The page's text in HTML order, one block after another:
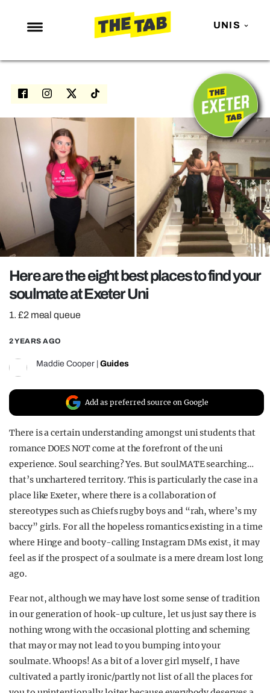
UNIS
NEWS
ENTERTAINMENT
LOVE ISLAND
NETFLIX
TRENDS
GAMING
POLITICS
OPINION
REALITY SHRINE
Here are the eight best places to find your
soulmate at Exeter Uni
1. £2 meal queue
2 YEARS AGO
Maddie Cooper Guides
Add as preferred source on Google
There is a certain understanding amongst uni students that
romance DOES NOT come at the forefront of the uni
experience. Soul searching? Yes. But soulMATE searching…
that’s unchartered territory. This is particularly the case in a
place like Exeter, where there is a collaboration of
stereotypes such as Chiefs rugby boys and “rah, where’s my
baccy” girls. For all the hopeless romantics existing in a time
where Hinge and booty-calling Instagram DMs exist, it may
feel as if the prospect of a soulmate is a mere dream lost long
ago.
Fear not, although we may have lost some sense of tradition
in our generation of hook-up culture, let us just say there is
nothing wrong with the occasional plotting and scheming
that may or may not lead to you bumping into your
soulmate. Whoops!As a bit of a lover girl myself, I have
cultivated a partly ironic/partly not list of all the places for